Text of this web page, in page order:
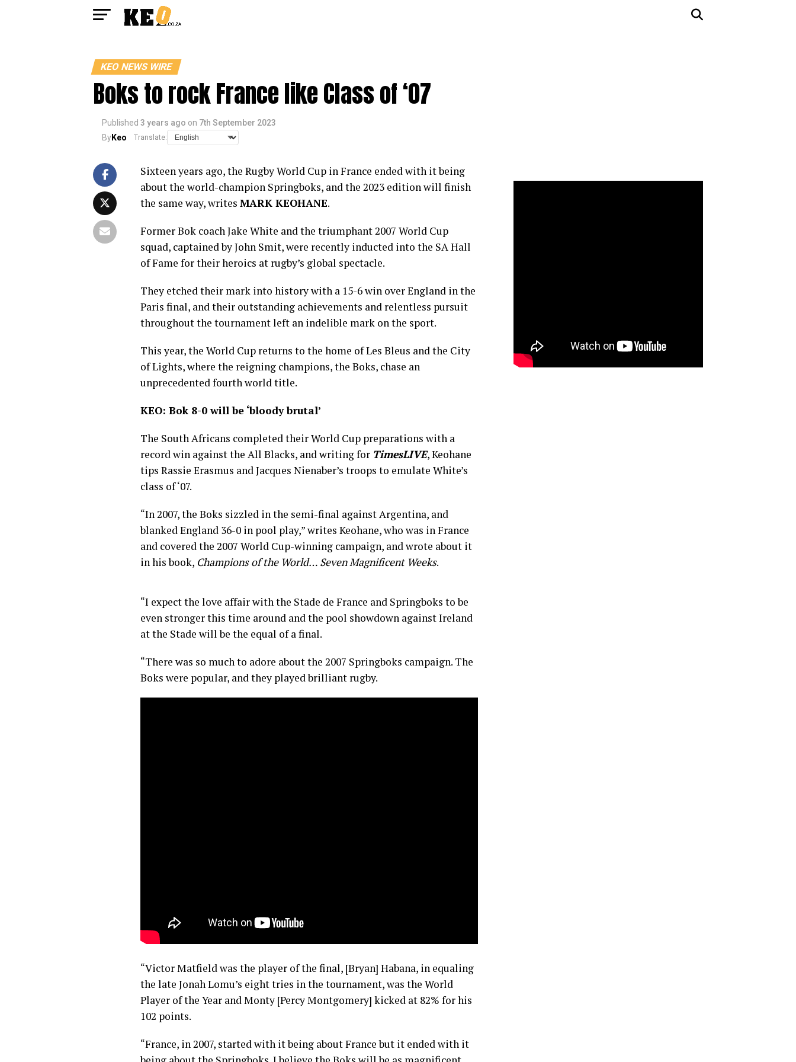
KEO NEWS WIRE
Boks to rock France like Class of ‘07
Published 3 years ago on 7th September 2023
ByKeo Translate:
Sixteen years ago, the Rugby World Cup in France ended with it being
about the world-champion Springboks, and the 2023 edition will finish
the same way, writes MARK KEOHANE.
Former Bok coach Jake White and the triumphant 2007 World Cup
squad, captained by John Smit, were recently inducted into the SA Hall
of Fame for their heroics at rugby’s global spectacle.
They etched their mark into history with a 15-6 win over England in the
Paris final, and their outstanding achievements and relentless pursuit
throughout the tournament left an indelible mark on the sport.
This year, the World Cup returns to the home of Les Bleus and the City
of Lights, where the reigning champions, the Boks, chase an
unprecedented fourth world title.
KEO: Bok 8-0 will be ‘bloody brutal’
The South Africans completed their World Cup preparations with a
record win against the All Blacks, and writing for TimesLIVE, Keohane
tips Rassie Erasmus and Jacques Nienaber’s troops to emulate White’s
class of ‘07.
“In 2007, the Boks sizzled in the semi-final against Argentina, and
blanked England 36-0 in pool play,” writes Keohane, who was in France
and covered the 2007 World Cup-winning campaign, and wrote about it
in his book, Champions of the World… Seven Magnificent Weeks.
“I expect the love affair with the Stade de France and Springboks to be
even stronger this time around and the pool showdown against Ireland
at the Stade will be the equal of a final.
“There was so much to adore about the 2007 Springboks campaign. The
Boks were popular, and they played brilliant rugby.
“Victor Matfield was the player of the final, [Bryan] Habana, in equaling
the late Jonah Lomu’s eight tries in the tournament, was the World
Player of the Year and Monty [Percy Montgomery] kicked at 82% for his
102 points.
“France, in 2007, started with it being about France but it ended with it